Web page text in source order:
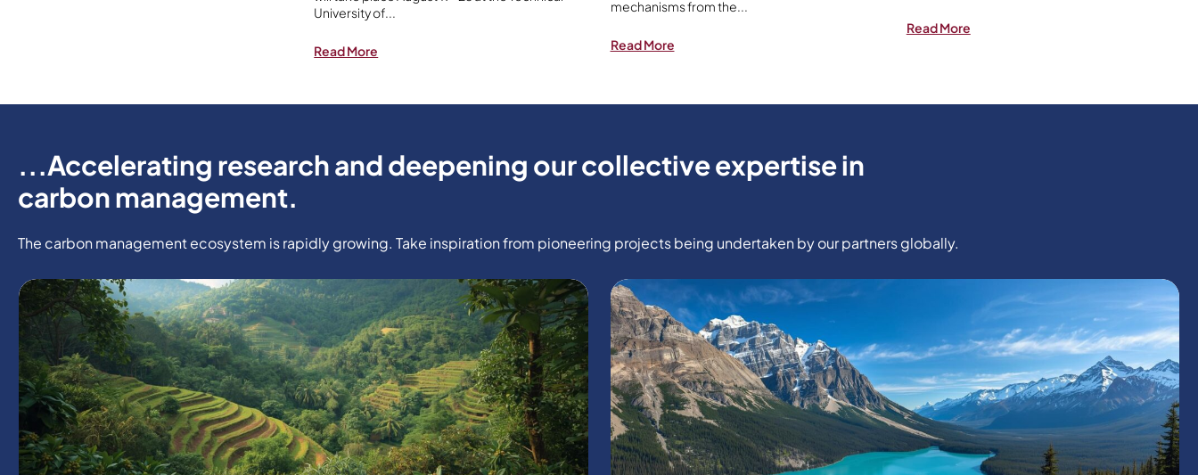
University of...
Read More
mechanisms from the...
Read More
Read More
...Accelerating research and deepening our collective expertise in
carbon management.
The carbon management ecosystem is rapidly growing. Take inspiration from pioneering projects being undertaken by our partners globally.